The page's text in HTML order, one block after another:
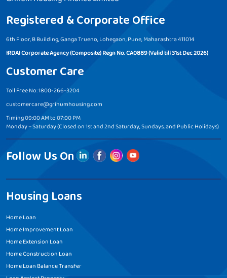
Registered & Corporate Office
6th Floor, B Building, Ganga Trueno, Lohegaon, Pune, Maharashtra 411014
IRDAI Corporate Agency (Composite) Regn No. CA0889 (Valid till 31st Dec 2026)
Customer Care
Toll Free No: 1800-266-3204
customercare@grihumhousing.com
Timing 09:00 AM to 07:00 PM
Monday – Saturday (Closed on 1st and 2nd Saturday, Sundays, and Public Holidays)
Follow Us On
Housing Loans
Home Loan
Home Improvement Loan
Home Extension Loan
Home Construction Loan
Home Loan Balance Transfer